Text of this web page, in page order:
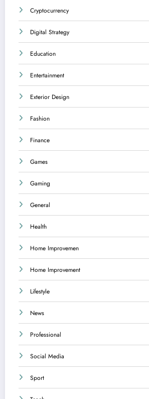
Cryptocurrency
Digital Strategy
Education
Entertainment
Exterior Design
Fashion
Finance
Games
Gaming
General
Health
Home Improvemen
Home Improvement
Lifestyle
News
Professional
Social Media
Sport